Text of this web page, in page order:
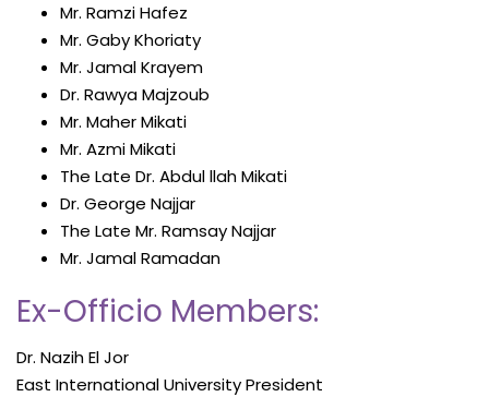
Mr. Ramzi Hafez
Mr. Gaby Khoriaty
Mr. Jamal Krayem
Dr. Rawya Majzoub
Mr. Maher Mikati
Mr. Azmi Mikati
The Late Dr. Abdul llah Mikati
Dr. George Najjar
The Late Mr. Ramsay Najjar
Mr. Jamal Ramadan
Ex-Officio Members:
Dr. Nazih El Jor
East International University President